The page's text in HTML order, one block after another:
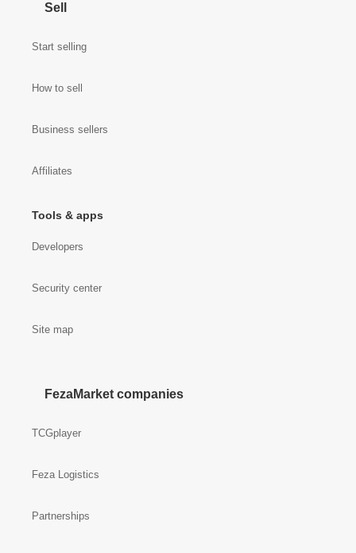
Sell
Start selling
How to sell
Business sellers
Affiliates
Tools & apps
Developers
Security center
Site map
FezaMarket companies
TCGplayer
Feza Logistics
Partnerships